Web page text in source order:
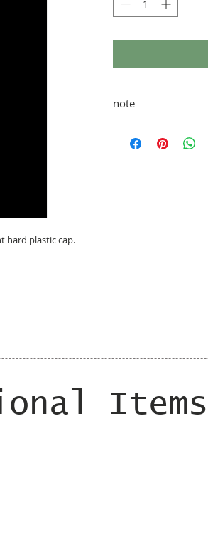
hard plastic cap.
note
Items